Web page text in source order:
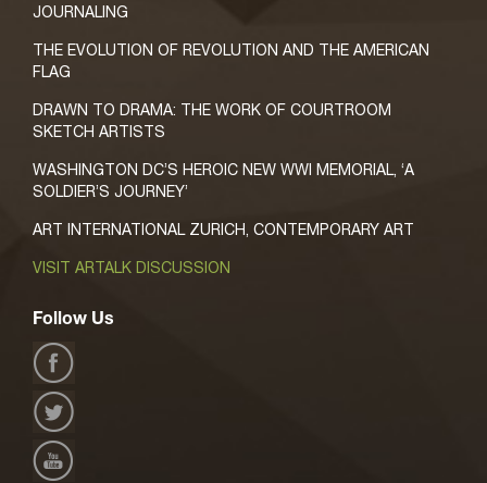
JOURNALING
THE EVOLUTION OF REVOLUTION AND THE AMERICAN
FLAG
DRAWN TO DRAMA: THE WORK OF COURTROOM
SKETCH ARTISTS
WASHINGTON DC’S HEROIC NEW WWI MEMORIAL, ‘A
SOLDIER’S JOURNEY’
ART INTERNATIONAL ZURICH, CONTEMPORARY ART
VISIT ARTALK DISCUSSION
Follow Us